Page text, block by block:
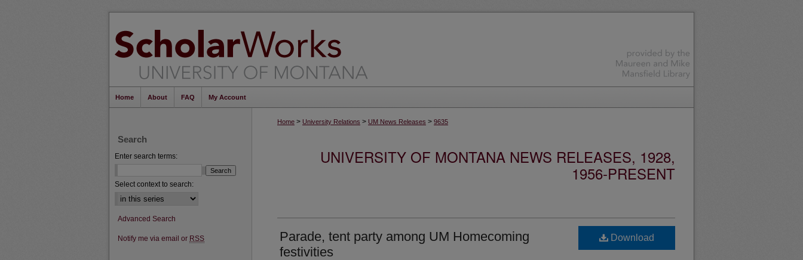
Home About FAQ My Account
Home > University Relations > UM News Releases > 9635
UNIVERSITY OF MONTANA NEWS RELEASES, 1928,
1956-PRESENT
Parade, tent party among UM Homecoming
festivities
Download
Search
Enter search terms:
Select context to search:
Advanced Search
Notify me via email or RSS